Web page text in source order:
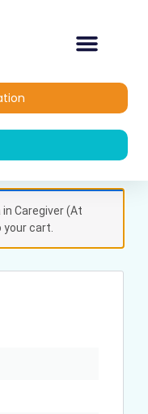
in Caregiver (At
cart.